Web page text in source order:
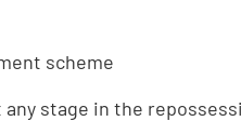
scheme
stage in the